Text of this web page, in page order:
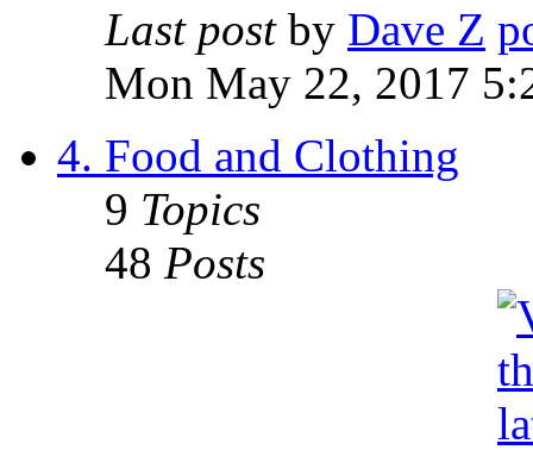
Last postby Dave Z
Mon May 22, 2017
4. Food and Clothing
9 Topics
48 Posts